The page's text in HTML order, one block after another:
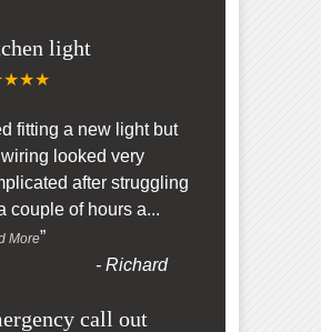
light
fitting a new light but
looked very
after struggling
couple of hours a...
More”
-Richard
call out